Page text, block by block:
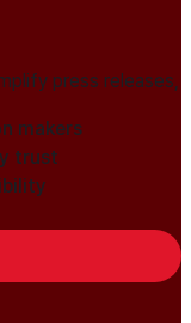
press releases,
makers
trust